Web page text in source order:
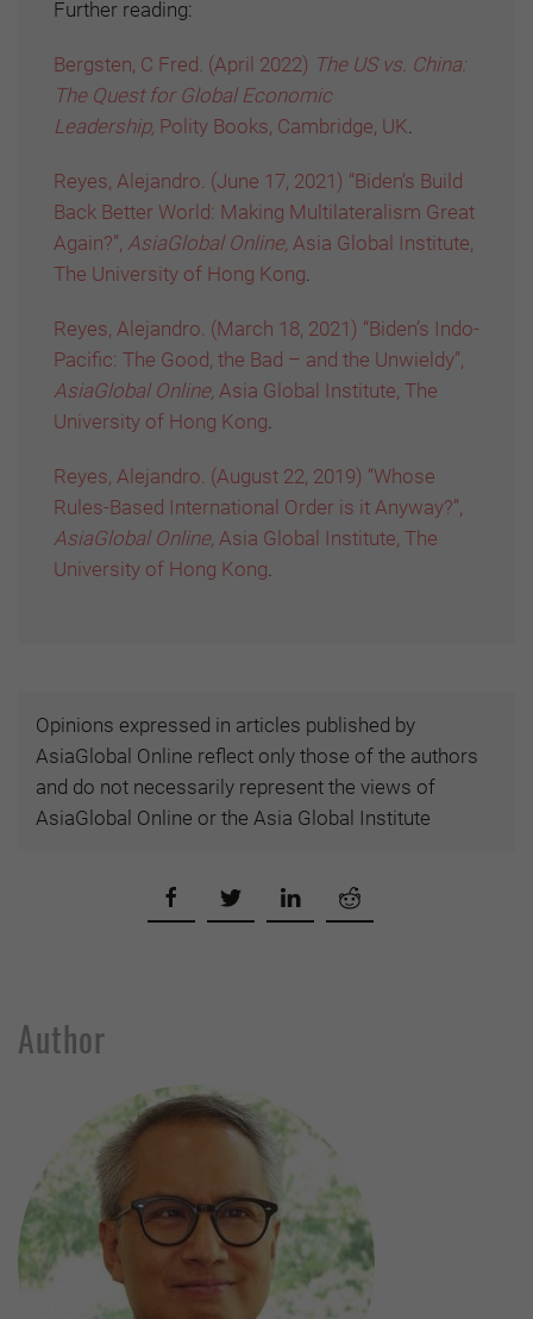
Further reading:
Bergsten, C Fred. (April 2022) The US vs. China:
The Quest for Global Economic
Leadership, Polity Books, Cambridge, UK.
Reyes, Alejandro. (June 17, 2021) “Biden’s Build
Back Better World: Making Multilateralism Great
Again?”, AsiaGlobal Online, Asia Global Institute,
The University of Hong Kong.
Reyes, Alejandro. (March 18, 2021) “Biden’s Indo-
Pacific: The Good, the Bad – and the Unwieldy”,
AsiaGlobal Online, Asia Global Institute, The
University of Hong Kong.
Reyes, Alejandro. (August 22, 2019) “Whose
Rules-Based International Order is it Anyway?”,
AsiaGlobal Online, Asia Global Institute, The
University of Hong Kong.
Opinions expressed in articles published by
AsiaGlobal Online reflect only those of the authors
and do not necessarily represent the views of
AsiaGlobal Online or the Asia Global Institute
Author